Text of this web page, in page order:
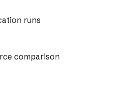
runs
comparison